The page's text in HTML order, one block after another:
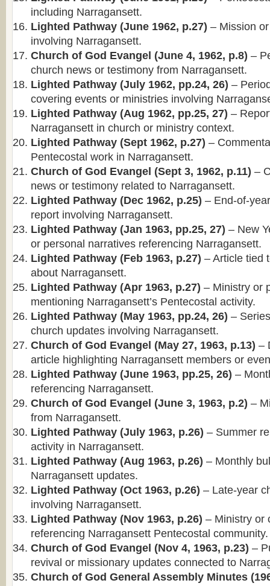
including Narragansett.
Lighted Pathway (June 1962, p.27) – Mission
involving Narragansett.
Church of God Evangel (June 4, 1962, p.8) –
church news or testimony from Narragansett.
Lighted Pathway (July 1962, pp.24, 26) –
covering events or ministries involving
Lighted Pathway (Aug 1962, pp.25, 27) –
Narragansett in church or ministry context.
Lighted Pathway (Sept 1962, p.27) –
Pentecostal work in Narragansett.
Church of God Evangel (Sept 3, 1962, p.11) –
news or testimony related to Narragansett.
Lighted Pathway (Dec 1962, p.25) – End-of-
report involving Narragansett.
Lighted Pathway (Jan 1963, pp.25, 27) – New
or personal narratives referencing Narragansett.
Lighted Pathway (Feb 1963, p.27) – Article tied
about Narragansett.
Lighted Pathway (Apr 1963, p.27) – Ministry or
mentioning Narragansett’s Pentecostal activity.
Lighted Pathway (May 1963, pp.24, 26) –
church updates involving Narragansett.
Church of God Evangel (May 27, 1963, p.13) –
article highlighting Narragansett members or
Lighted Pathway (June 1963, pp.25, 26) –
referencing Narragansett.
Church of God Evangel (June 3, 1963, p.2) –
from Narragansett.
Lighted Pathway (July 1963, p.26) – Summer
activity in Narragansett.
Lighted Pathway (Aug 1963, p.26) – Monthly
Narragansett updates.
Lighted Pathway (Oct 1963, p.26) – Late-year
involving Narragansett.
Lighted Pathway (Nov 1963, p.26) – Ministry or
referencing Narragansett Pentecostal community.
Church of God Evangel (Nov 4, 1963, p.23) –
revival or missionary updates connected to
Church of God General Assembly Minutes